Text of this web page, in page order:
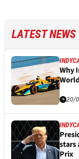
LATEST NEWS
Why
20/
stars
Prix